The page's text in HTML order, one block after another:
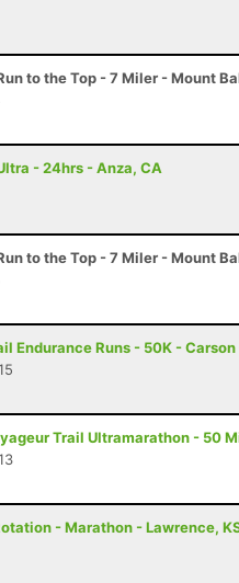
to the Top - 7 Miler - Mount
- 24hrs - Anza, CA
to the Top - 7 Miler - Mount
Endurance Runs - 50K -
Trail Ultramarathon - 50
- Marathon - Lawrence,